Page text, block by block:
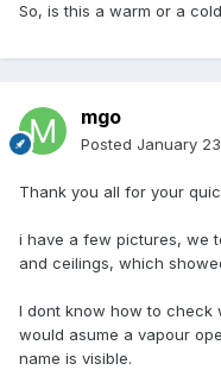
So, is this a warm or a
mgo
Posted January
Thank you all for your
i have a few pictures, we
and ceilings, which
I dont know how to check
would asume a vapour
name is visible.